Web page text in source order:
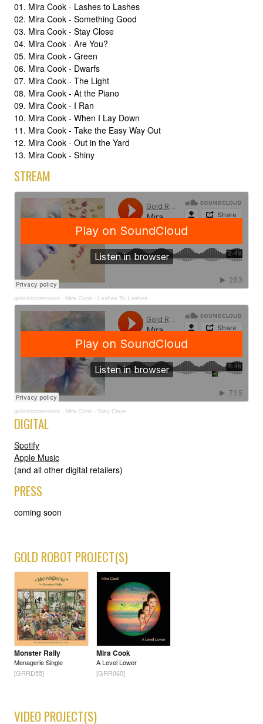
01. Mira Cook - Lashes to Lashes
02. Mira Cook - Something Good
03. Mira Cook - Stay Close
04. Mira Cook - Are You?
05. Mira Cook - Green
06. Mira Cook - Dwarfs
07. Mira Cook - The Light
08. Mira Cook - At the Piano
09. Mira Cook - I Ran
10. Mira Cook - When I Lay Down
11. Mira Cook - Take the Easy Way Out
12. Mira Cook - Out in the Yard
13. Mira Cook - Shiny
STREAM
goldrobotrecords · Mira Cook - Lashes To Lashes
goldrobotrecords · Mira Cook - Stay Close
DIGITAL
Spotify
Apple Music
(and all other digital retailers)
PRESS
coming soon
GOLD ROBOT PROJECT(S)
Monster Rally
Menagerie Single
[GRRD55]
Mira Cook
A Level Lower
[GRR060]
VIDEO PROJECT(S)